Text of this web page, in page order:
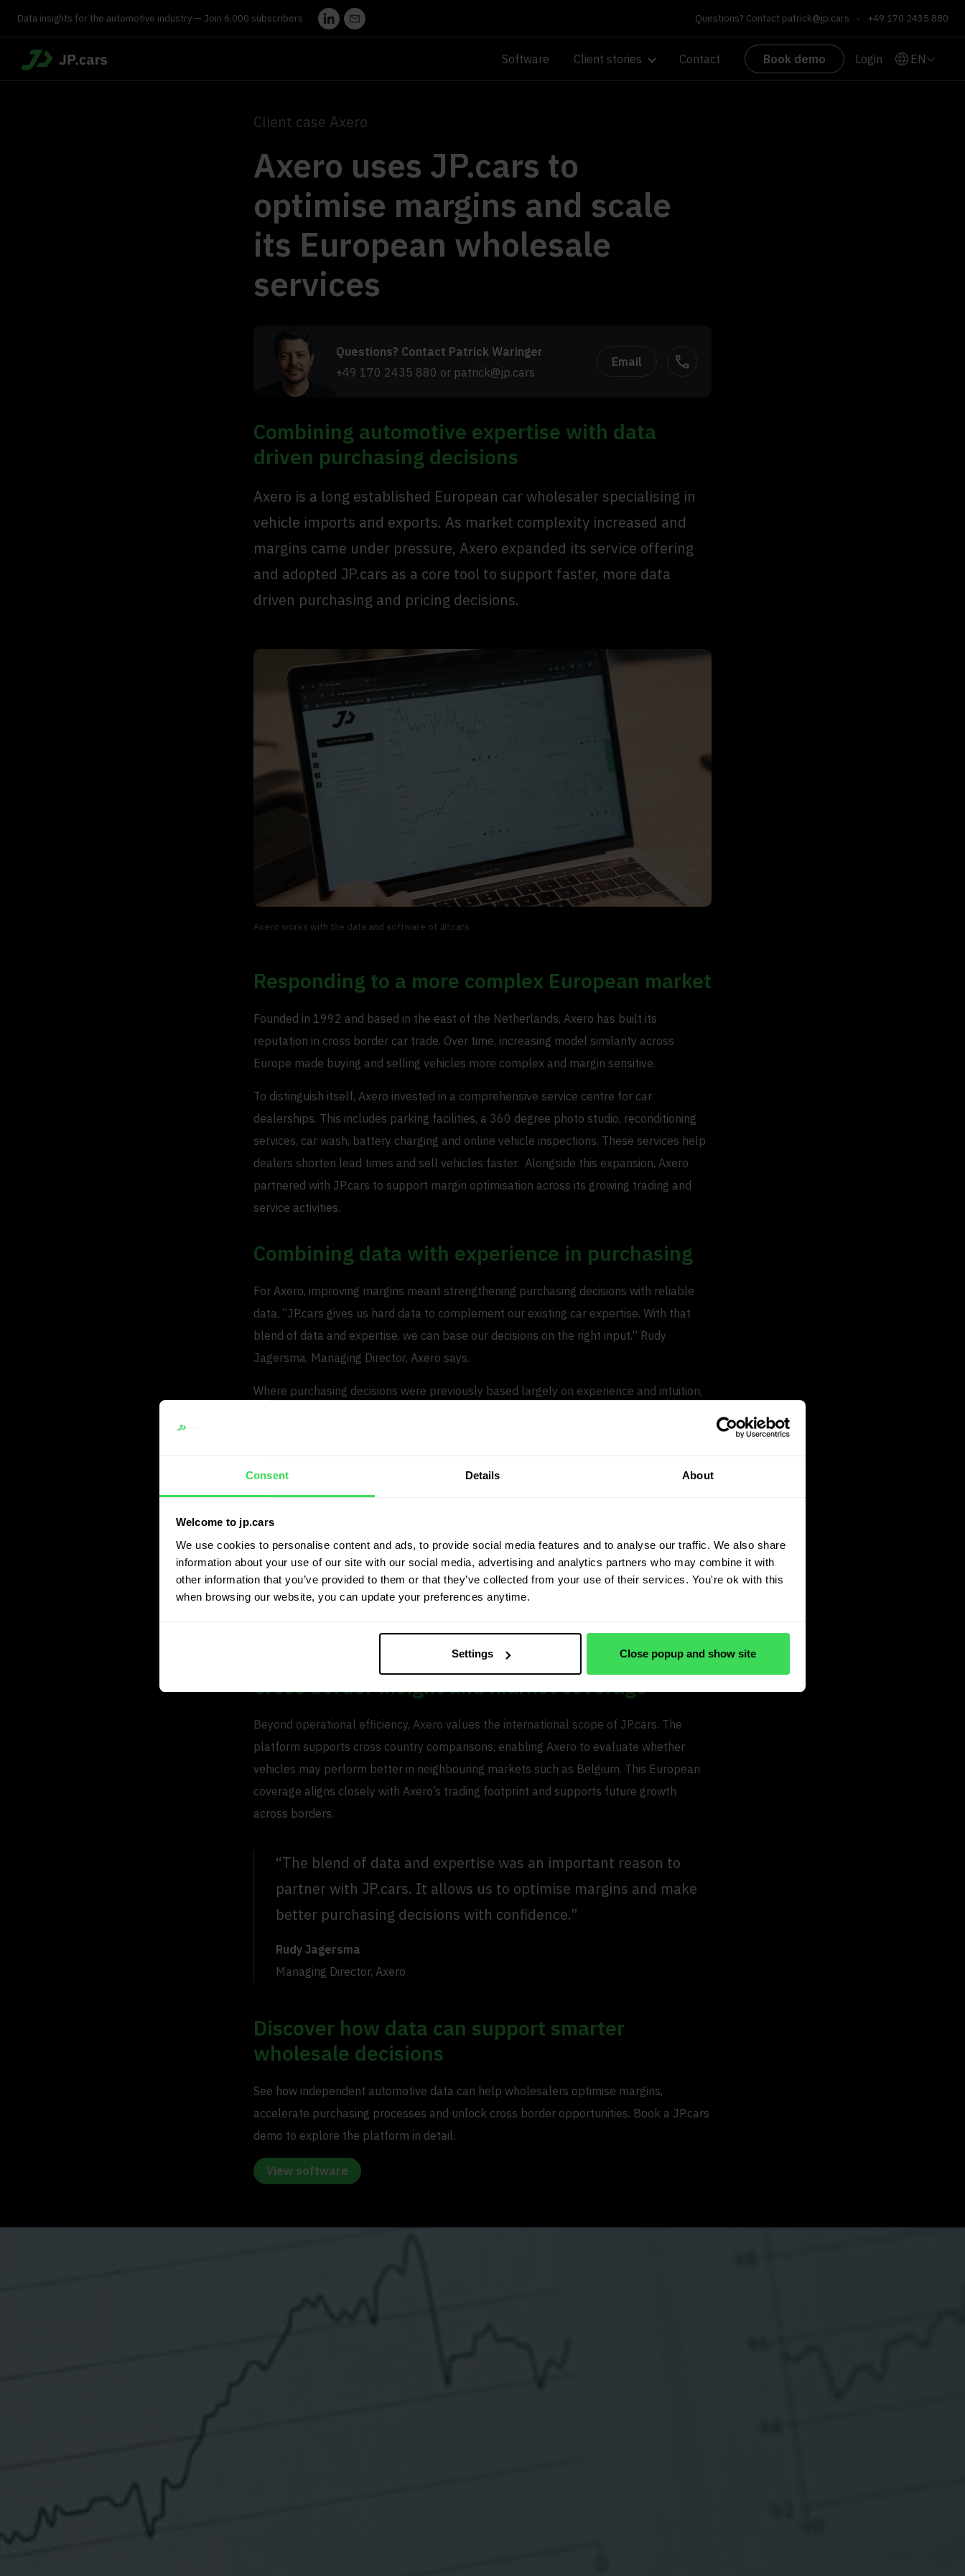
Consent Details About
Welcome to jp.cars
We use cookies to personalise content and ads, to provide social media features and to analyse our traffic. We also share
information about your use of our site with our social media, advertising and analytics partners who may combine it with
other information that you’ve provided to them or that they’ve collected from your use of their services. You're ok with this
when browsing our website, you can update your preferences anytime.
Settings Close popup and show site
Data insights for the automotive industry — Join 6,000 subscribers Questions? Contact patrick@jp.cars • +49 170 2435 880
Software Client stories Contact Book demo Login EN
Client case Axero
Axero uses JP.cars to
optimise margins and scale
its European wholesale
services
Questions? Contact Patrick Waringer
+49 170 2435 880 or patrick@jp.cars
Email call
Combining automotive expertise with data
driven purchasing decisions
Axero is a long established European car wholesaler specialising in
vehicle imports and exports. As market complexity increased and
margins came under pressure, Axero expanded its service offering
and adopted JP.cars as a core tool to support faster, more data
driven purchasing and pricing decisions.
Axero works with the data and software of JP.cars
Responding to a more complex European market
Founded in 1992 and based in the east of the Netherlands, Axero has built its
reputation in cross border car trade. Over time, increasing model similarity across
Europe made buying and selling vehicles more complex and margin sensitive.
To distinguish itself, Axero invested in a comprehensive service centre for car
dealerships. This includes parking facilities, a 360 degree photo studio, reconditioning
services, car wash, battery charging and online vehicle inspections. These services help
dealers shorten lead times and sell vehicles faster. Alongside this expansion, Axero
partnered with JP.cars to support margin optimisation across its growing trading and
service activities.
Combining data with experience in purchasing
For Axero, improving margins meant strengthening purchasing decisions with reliable
data. “JP.cars gives us hard data to complement our existing car expertise. With that
blend of data and expertise, we can base our decisions on the right input.” Rudy
Jagersma, Managing Director, Axero says.
Where purchasing decisions were previously based largely on experience and intuition,
Faster processes and smarter selection
In daily operations, JP.cars delivers significant efficiency gains. Large files containing
extensive vehicle lists are processed automatically, allowing purchasers to focus on
decision making rather than manual analysis.
The platform provides instant recommendations, including target purchasing prices
workload and maintain consistency across teams.
Cross border insight and market coverage
Beyond operational efficiency, Axero values the international scope of JP.cars. The
platform supports cross country comparisons, enabling Axero to evaluate whether
vehicles may perform better in neighbouring markets such as Belgium. This European
coverage aligns closely with Axero’s trading footprint and supports future growth
across borders.
“The blend of data and expertise was an important reason to
partner with JP.cars. It allows us to optimise margins and make
better purchasing decisions with confidence.”
Rudy Jagersma
Managing Director, Axero
Discover how data can support smarter
wholesale decisions
See how independent automotive data can help wholesalers optimise margins,
accelerate purchasing processes and unlock cross border opportunities. Book a JP.cars
demo to explore the platform in detail.
View software